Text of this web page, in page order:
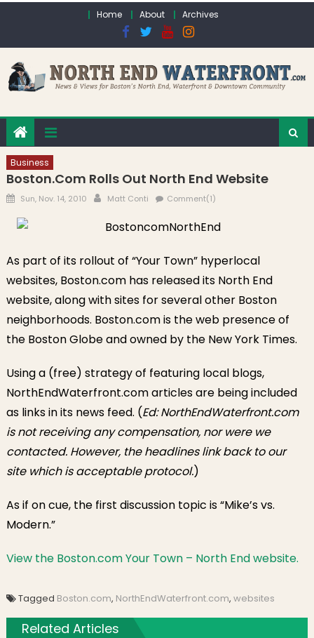
Home About Archives
Business
Boston.com Rolls Out North End Website
Posted on
Sun, Nov. 14, 2010 Author
Matt Conti Comment(1)
As part of its rollout of “Your Town” hyperlocal
websites, Boston.com has released its North End
website, along with sites for several other Boston
neighborhoods. Boston.com is the web presence of
the Boston Globe and owned by the New York Times.
Using a (free) strategy of featuring local blogs,
NorthEndWaterfront.com articles are being included
as links in its news feed. (Ed: NorthEndWaterfront.com
is not receiving any compensation, nor were we
contacted. However, the headlines link back to our
site which is acceptable protocol.)
As if on cue, the first discussion topic is “Mike’s vs.
Modern.”
View the Boston.com Your Town – North End website.
Tagged Boston.com, NorthEndWaterfront.com, websites
Related Articles